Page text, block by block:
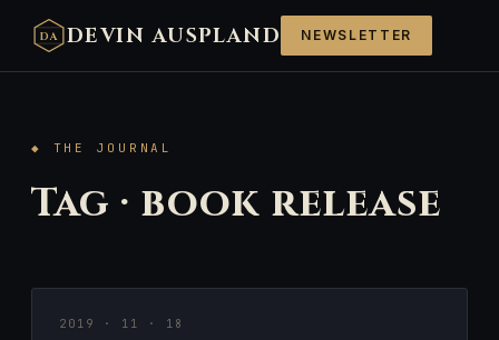
DA DEVIN AUSPLAND NEWSLETTER
◆ THE JOURNAL
Tag · book release
2019 · 11 · 18